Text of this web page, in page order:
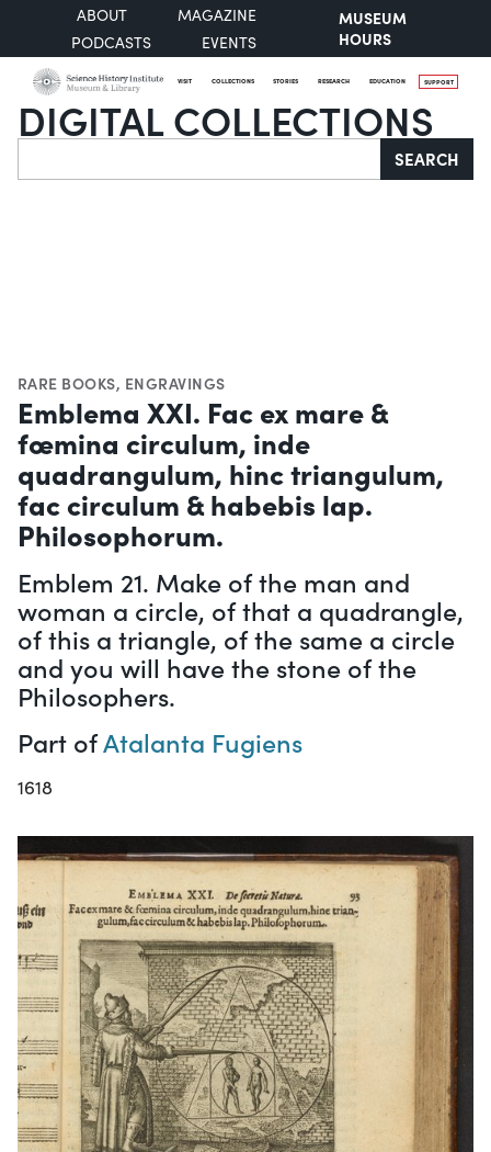
ABOUT
MAGAZINE
PODCASTS
EVENTS
MUSEUM
HOURS
VISIT COLLECTIONS STORIES RESEARCH EDUCATION SUPPORT
DIGITAL COLLECTIONS
Search SEARCH
RARE BOOKS, ENGRAVINGS
Emblema XXI. Fac ex mare &
fœmina circulum, inde
quadrangulum, hinc triangulum,
fac circulum & habebis lap.
Philosophorum.
Emblem 21. Make of the man and
woman a circle, of that a quadrangle,
of this a triangle, of the same a circle
and you will have the stone of the
Philosophers.
Part ofAtalanta Fugiens
1618